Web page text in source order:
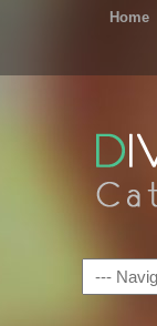
Home
Navigation